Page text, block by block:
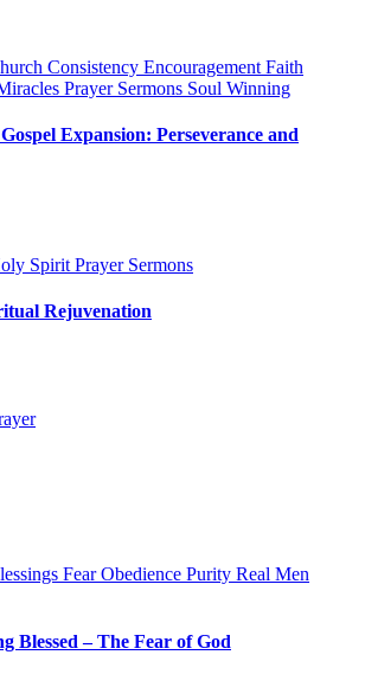
Consistency Encouragement Faith
Prayer Sermons Soul Winning
Expansion: Perseverance and
Spirit Prayer Sermons
Rejuvenation
FearObedience Purity Real Men
Blessed – The Fear of God